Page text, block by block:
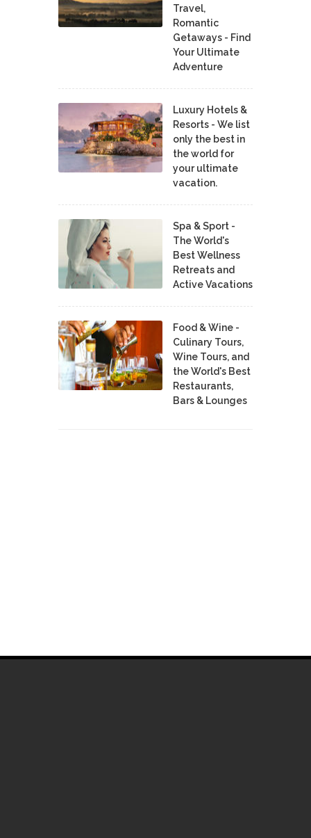
Travel,
Romantic
Getaways - Find
Your Ultimate
Adventure
Luxury Hotels &
Resorts - We list
only the best in
the world for
your ultimate
vacation.
Spa & Sport -
The World's
Best Wellness
Retreats and
Active Vacations
Food & Wine -
Culinary Tours,
Wine Tours, and
the World's Best
Restaurants,
Bars & Lounges